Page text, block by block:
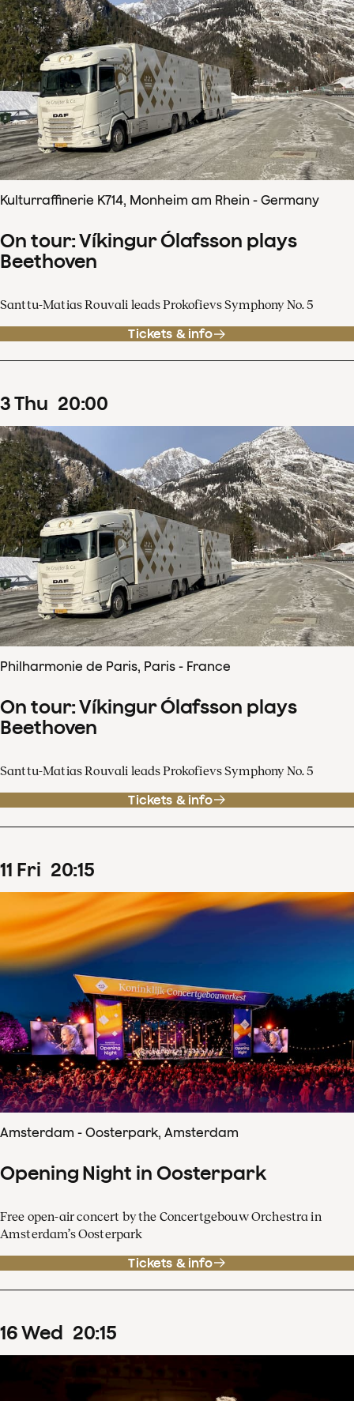
Kulturraffinerie K714, Monheim am Rhein - Germany
On tour: Víkingur Ólafsson plays
Beethoven
Santtu-Matias Rouvali leads Prokofievs Symphony No. 5
Tickets & info
3Thu 20:00
Philharmonie de Paris, Paris - France
On tour: Víkingur Ólafsson plays
Beethoven
Santtu-Matias Rouvali leads Prokofievs Symphony No. 5
Tickets & info
11 Fri 20:15
Amsterdam - Oosterpark, Amsterdam
Opening Night in Oosterpark
Free open-air concert by the Concertgebouw Orchestra in
Amsterdam’s Oosterpark
Tickets & info
16Wed 20:15